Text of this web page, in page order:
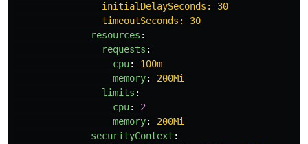
initialDelaySeconds: 30
timeoutSeconds: 30
resources :
requests :
cpu:
100m
memory:
200Mi
limits :
cpu:
2
memory:
200Mi
securityContext :